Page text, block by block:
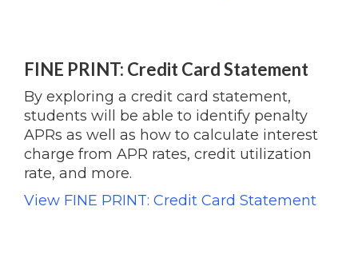
FINE PRINT: Credit Card Statement
By exploring a credit card statement,
students will be able to identify penalty
APRs as well as how to calculate interest
charge from APR rates, credit utilization
rate, and more.
View FINE PRINT: Credit Card Statement